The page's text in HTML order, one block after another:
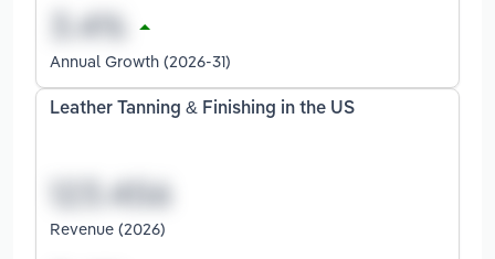
Annual Growth (2026-31)
Leather Tanning & Finishing in the US
Revenue (2026)